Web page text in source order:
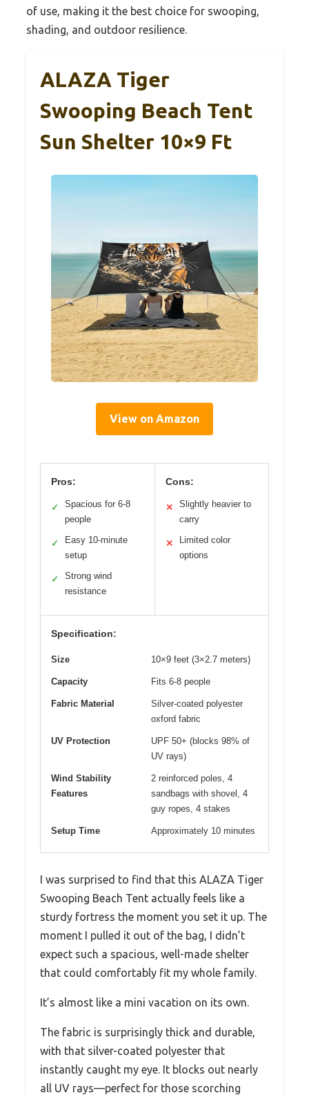
of use, making it the best choice for swooping,
shading, and outdoor resilience.
ALAZA Tiger
Swooping Beach Tent
Sun Shelter 10×9 Ft
View on Amazon
Pros:
✓
Spacious for 6-8
people
✓
Easy 10-minute
setup
✓
Strong wind
resistance
Cons:
✕
Slightly heavier to
carry
✕
Limited color
options
Specification:
Size 10×9 feet (3×2.7 meters)
Capacity Fits 6-8 people
Fabric Material
Silver-coated polyester
oxford fabric
UV Protection
UPF 50+ (blocks 98% of
UV rays)
Wind Stability
Features
2 reinforced poles, 4
sandbags with shovel, 4
guy ropes, 4 stakes
Setup Time Approximately 10 minutes
I was surprised to find that this ALAZA Tiger
Swooping Beach Tent actually feels like a
sturdy fortress the moment you set it up. The
moment I pulled it out of the bag, I didn’t
expect such a spacious, well-made shelter
that could comfortably fit my whole family.
It’s almost like a mini vacation on its own.
The fabric is surprisingly thick and durable,
with that silver-coated polyester that
instantly caught my eye. It blocks out nearly
all UV rays—perfect for those scorching